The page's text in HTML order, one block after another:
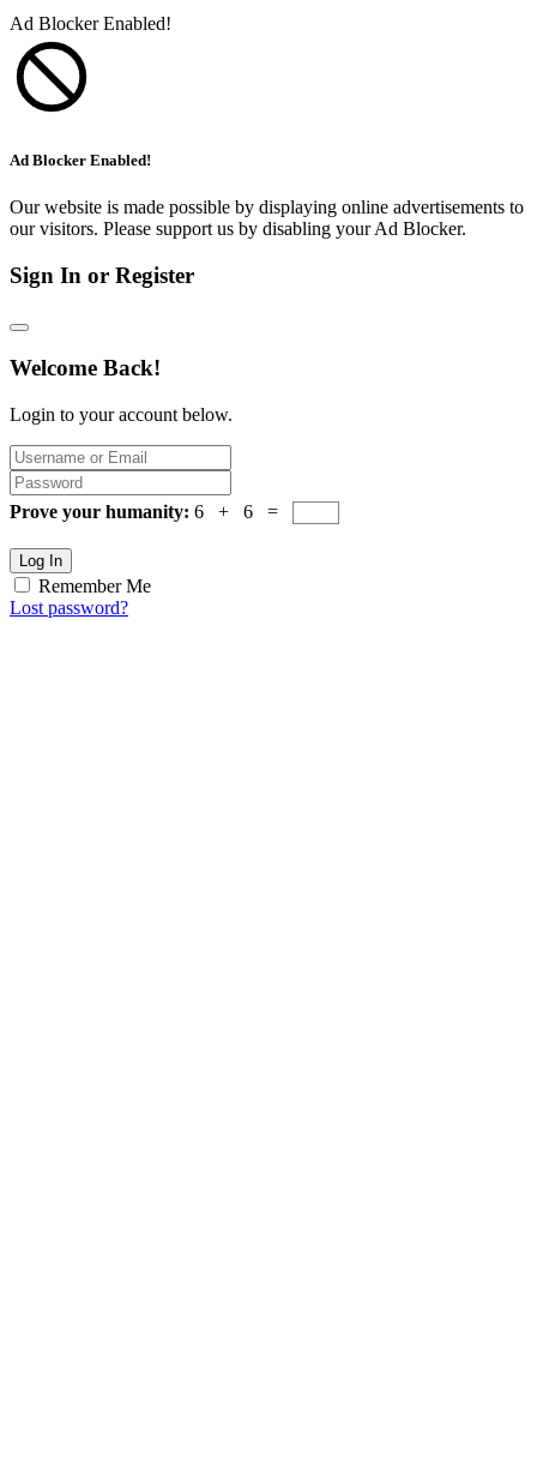
Ad Blocker Enabled!
Ad Blocker Enabled!
Our website is made possible by displaying online advertisements to
our visitors. Please support us by disabling your Ad Blocker.
Sign In or Register
Welcome Back!
Login to your account below.
Prove your humanity: 6 + 6 =
Log In
Remember Me
Lost password?